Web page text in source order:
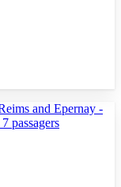
and Epernay -
passagers